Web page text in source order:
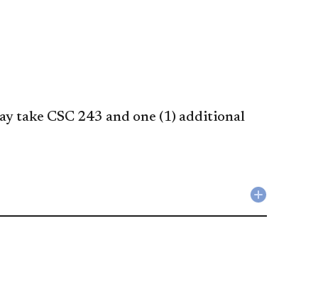
take CSC 243 and one (1) additional
Liberal